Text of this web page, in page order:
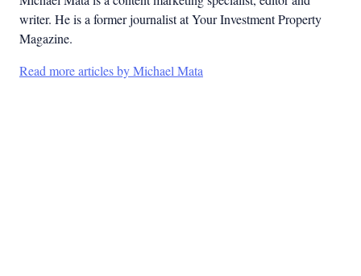
writer. He is a former journalist at Your Investment Property
Magazine.
Read more articles by Michael Mata